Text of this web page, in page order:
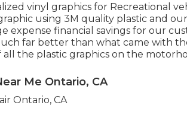
vinyl graphics for Recreational
using 3M quality plastic and
expense financial savings for our
far better than what came with
the plastic graphics on the
Me Ontario, CA